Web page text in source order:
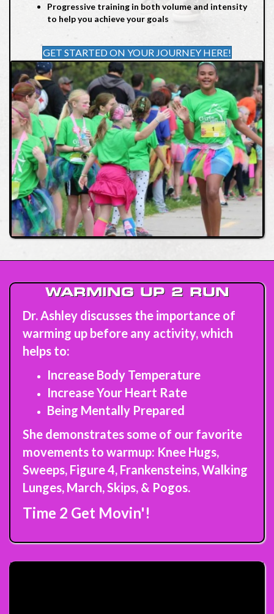
Progressive training in both volume and intensity
to help you achieve your goals
GET STARTED ON YOUR JOURNEY HERE!
WARMING UP 2 RUN
Dr. Ashley discusses the importance of
warming up before any activity, which
helps to:
Increase Body Temperature
Increase Your Heart Rate
Being Mentally Prepared
She demonstrates some of our favorite
movements to warmup: Knee Hugs,
Sweeps, Figure 4, Frankensteins, Walking
Lunges, March, Skips, & Pogos.
Time 2 Get Movin'!